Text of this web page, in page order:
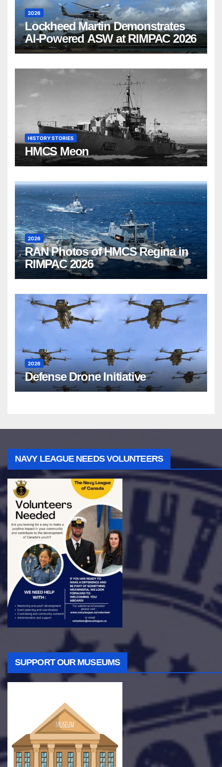
2026
Lockheed Martin Demonstrates
AI-Powered ASW at RIMPAC 2026
HISTORY STORIES
HMCS Meon
2026
RAN Photos of HMCS Regina in
RIMPAC 2026
2026
Defense Drone Initiative
NAVY LEAGUE NEEDS VOLUNTEERS
SUPPORT OUR MUSEUMS